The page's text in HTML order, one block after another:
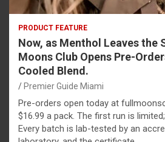
PRODUCT FEATURE
Now, as Menthol Leaves the
Moons Club Opens Pre-
Cooled Blend.
Premier Guide Miami
Pre-orders open today at
$16.99 a pack. The first run is
Every batch is lab-tested by an